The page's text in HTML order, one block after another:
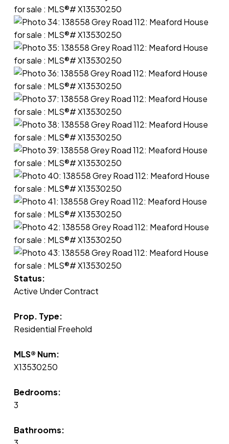
Status:
Active Under Contract
Prop. Type:
Residential Freehold
MLS® Num:
X13530250
Bedrooms:
3
Bathrooms: